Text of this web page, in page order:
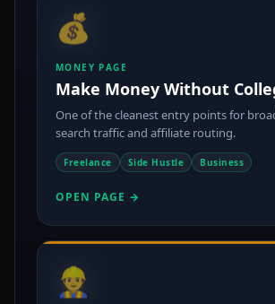
💰
MONEY PAGE
Make Money Without
One of the cleanest entry points for
search traffic and affiliate routing.
Freelance Side Hustle Business
OPEN PAGE →
👷